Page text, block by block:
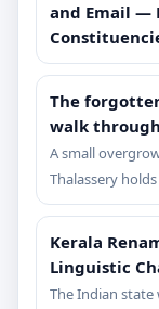
and Email —
The
walk through
A small
Thalassery
Kerala
Linguistic
The Indian state